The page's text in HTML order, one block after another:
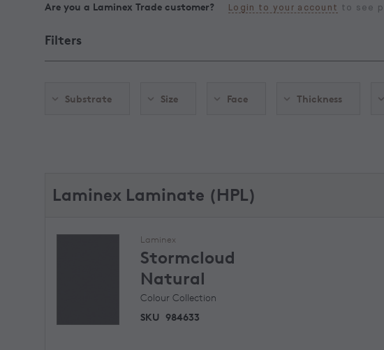
Are you a Laminex Trade customer? Login to your account to see
Filters
Substrate Size Face Thickness
Laminex Laminate (HPL)
Laminex
Stormcloud
Natural
Colour Collection
SKU 984633